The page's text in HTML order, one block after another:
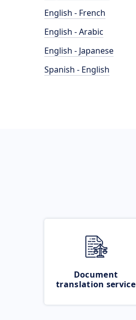
English - French
English - Arabic
English - Japanese
Spanish - English
Document
translation service